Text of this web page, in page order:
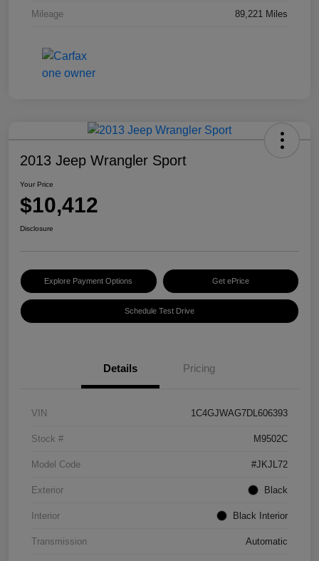
Mileage 89,221 Miles
2013 Jeep Wrangler Sport
Your Price
$10,412
Disclosure
Explore Payment Options Get ePrice
Schedule Test Drive
Details Pricing
VIN 1C4GJWAG7DL606393
Stock # M9502C
Model Code #JKJL72
Exterior Black
Interior Black Interior
Transmission Automatic